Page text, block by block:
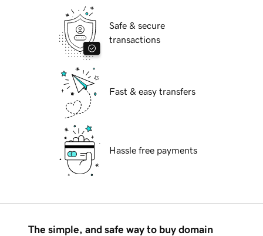
Safe & secure
transactions
Fast & easy transfers
Hassle free payments
The simple, and safe way to buy domain